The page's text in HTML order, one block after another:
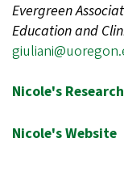
Evergreen
Education and
Nicole's Research
Nicole's Website